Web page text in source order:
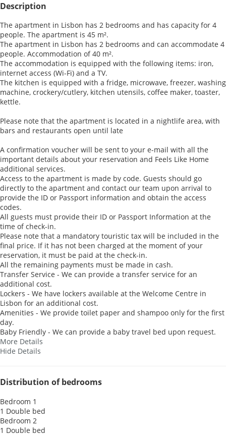
Description
The apartment in Lisbon has 2 bedrooms and has capacity for 4
people. The apartment is 45 m².
The apartment in Lisbon has 2 bedrooms and can accommodate 4
people. Accommodation of 40 m².
The accommodation is equipped with the following items: iron,
internet access (Wi-Fi) and a TV.
The kitchen is equipped with a fridge, microwave, freezer, washing
machine, crockery/cutlery, kitchen utensils, coffee maker, toaster,
kettle.
Please note that the apartment is located in a nightlife area, with
bars and restaurants open until late
A confirmation voucher will be sent to your e-mail with all the
important details about your reservation and Feels Like Home
additional services.
Access to the apartment is made by code. Guests should go
directly to the apartment and contact our team upon arrival to
provide the ID or Passport information and obtain the access
codes.
All guests must provide their ID or Passport Information at the
time of check-in.
Please note that a mandatory touristic tax will be included in the
final price. If it has not been charged at the moment of your
reservation, it must be paid at the check-in.
All the remaining payments must be made in cash.
Transfer Service - We can provide a transfer service for an
additional cost.
Lockers - We have lockers available at the Welcome Centre in
Lisbon for an additional cost.
Amenities - We provide toilet paper and shampoo only for the first
day.
Baby Friendly - We can provide a baby travel bed upon request.
More Details
Hide Details
Distribution of bedrooms
Bedroom 1
1 Double bed
Bedroom 2
1 Double bed